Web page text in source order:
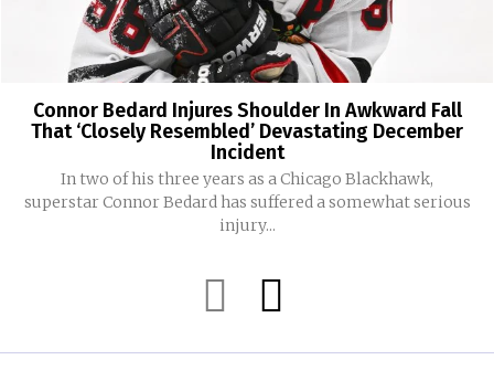
Connor Bedard Injures Shoulder In Awkward Fall
That ‘Closely Resembled’ Devastating December
Incident
In two of his three years as a Chicago Blackhawk,
superstar Connor Bedard has suffered a somewhat serious
injury...